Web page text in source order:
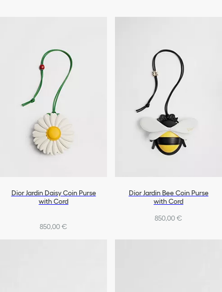
Dior Jardin Daisy Coin Purse
with Cord
850,00 €
Dior Jardin Bee Coin Purse
with Cord
850,00 €